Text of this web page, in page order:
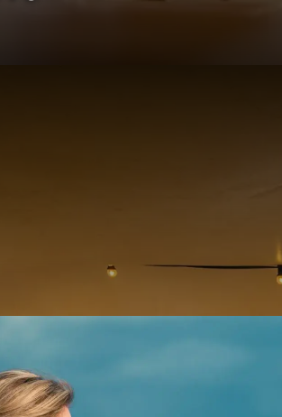
This year, the rooftop offers